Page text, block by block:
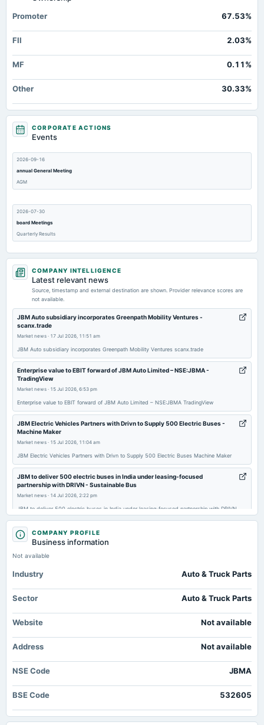
11.52
Notes Payable/Short Term Debt 1,178.72
Promoter
67.53%
FII 2.03%
MF 0.11%
Other 30.33%
CORPORATE ACTIONS
Events
2026-09-16
annual General Meeting
AGM
2026-07-30
board Meetings
Quarterly Results
2026-07-07
annual General Meeting
2026-05-11
dividend
Rs.0.8500 per share(85%)Final Dividend
2026-05-11
board Meetings
Audited Results & Final Dividend
board Meetings
(Cancelled)
board Meetings
Quarterly Results
annual General Meeting
2025-10-30
Quarterly Results
2025-09-03
annual General Meeting
AGM
COMPANY INTELLIGENCE
Latest relevant news
Source, timestamp and external destination are shown. Provider relevance scores are
not available.
JBM Auto subsidiary incorporates Greenpath Mobility Ventures -
scanx.trade
Market news · 17 Jul 2026, 11:51 am
JBM Auto subsidiary incorporates Greenpath Mobility Ventures scanx.trade
Enterprise value to EBIT forward of JBM Auto Limited – NSE:JBMA -
TradingView
Market news · 15 Jul 2026, 6:53 pm
Enterprise value to EBIT forward of JBM Auto Limited – NSE:JBMA TradingView
JBM Electric Vehicles Partners with Drivn to Supply 500 Electric Buses -
Machine Maker
Market news · 15 Jul 2026, 11:04 am
JBM Electric Vehicles Partners with Drivn to Supply 500 Electric Buses Machine Maker
JBM to deliver 500 electric buses in India under leasing-focused
partnership with DRIVN - Sustainable Bus
Market news · 14 Jul 2026, 2:22 pm
JBM to deliver 500 electric buses in India under leasing-focused partnership with DRIVN
Sustainable Bus
JBM Electric Vehicles Signs Pact to Supply 500 E-Buses to Drive -
outlookbusiness.com
Market news·
JBM Electric Vehicles Signs Pact to Supply 500 E-Buses to Drive outlookbusiness.com
JBM Auto fixes July 11 as record date for AGM - scanx.trade
Market news
JBM Auto fixes July 11 as record date for AGM scanx.trade
COMPANY PROFILE
Business information
Not available
Industry Auto & Truck Parts
Sector Auto & Truck Parts
Website Not available
Address Not available
NSE Code JBMA
BSE Code 532605